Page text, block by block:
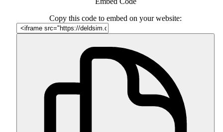
Copy this code to embed on your website: